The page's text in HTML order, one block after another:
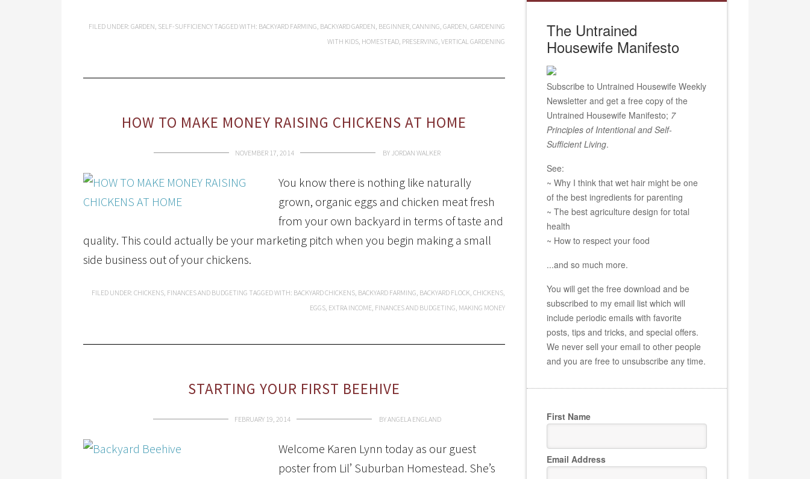
FILED UNDER: GARDEN, SELF-SUFFICIENCY TAGGED WITH: BACKYARD FARMING, BACKYARD GARDEN, BEGINNER, CANNING, GARDEN, GARDENING
WITH KIDS, HOMESTEAD, PRESERVING, VERTICAL GARDENING
HOW TO MAKE MONEY RAISING CHICKENS AT HOME
NOVEMBER 17, 2014 BY JORDAN WALKER
You know there is nothing like naturally
grown, organic eggs and chicken meat fresh
from your own backyard in terms of taste and
quality. This could actually be your marketing pitch when you begin making a small
side business out of your chickens.
FILED UNDER: CHICKENS, FINANCES AND BUDGETING TAGGED WITH: BACKYARD CHICKENS, BACKYARD FARMING, BACKYARD FLOCK, CHICKENS,
EGGS, EXTRA INCOME, FINANCES AND BUDGETING, MAKING MONEY
STARTING YOUR FIRST BEEHIVE
FEBRUARY 19, 2014 BYANGELA ENGLAND
Welcome Karen Lynn today as our guest
poster from Lil’ Suburban Homestead. She’s
The Untrained
Housewife Manifesto
Subscribe to Untrained Housewife Weekly
Newsletter and get a free copy of the
Untrained Housewife Manifesto; 7
Principles of Intentional and Self-
Sufficient Living.
See:
~ Why I think that wet hair might be one
of the best ingredients for parenting
~ The best agriculture design for total
health
~ How to respect your food
...and so much more.
You will get the free download and be
subscribed to my email list which will
include periodic emails with favorite
posts, tips and tricks, and special offers.
We never sell your email to other people
and you are free to unsubscribe any time.
First Name
Email Address